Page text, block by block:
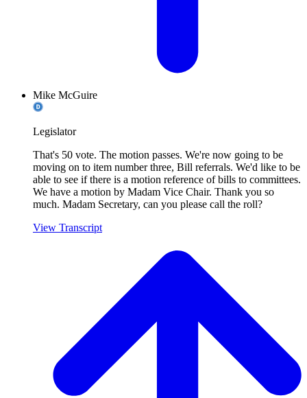
Mike McGuire
Legislator
That's 50 vote. The motion passes. We're now going to be
moving on to item number three, Bill referrals. We'd like to be
able to see if there is a motion reference of bills to committees.
We have a motion by Madam Vice Chair. Thank you so
much. Madam Secretary, can you please call the roll?
View Transcript